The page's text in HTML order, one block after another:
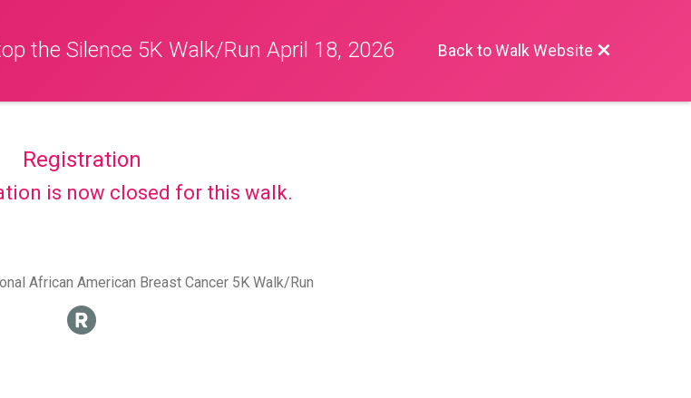
the Silence 5K Walk/Run April 18, 2026 Back to Walk Website
Registration
is now closed for this walk.
African American Breast Cancer 5K Walk/Run